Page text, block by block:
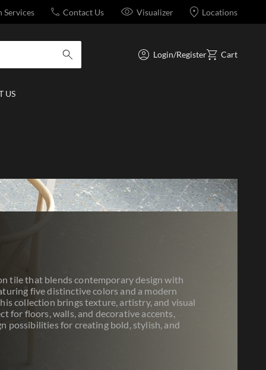
Services Contact Us Visualizer Locations
submit search
Login/Register Cart
US
tile that blends contemporary design with
five distinctive colors and a modern
collection brings texture, artistry, and visual
for floors, walls, and decorative accents,
possibilities for creating bold, stylish, and